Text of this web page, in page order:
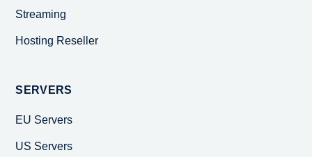
Streaming
Hosting Reseller
SERVERS
EU Servers
US Servers